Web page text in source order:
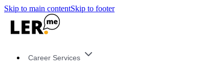
Skip to main contentSkip to footer
Career Services